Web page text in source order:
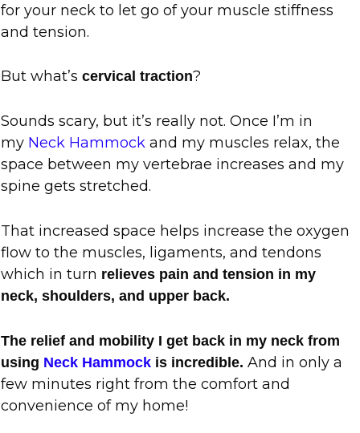
for your neck to let go of your muscle stiffness
and tension.
But what’s cervical traction?
Sounds scary, but it’s really not. Once I’m in
my Neck Hammock and my muscles relax, the
space between my vertebrae increases and my
spine gets stretched.
That increased space helps increase the oxygen
flow to the muscles, ligaments, and tendons
which in turn relieves pain and tension in my
neck, shoulders, and upper back.
The relief and mobility I get back in my neck from
using Neck Hammock is incredible. And in only a
few minutes right from the comfort and
convenience of my home!